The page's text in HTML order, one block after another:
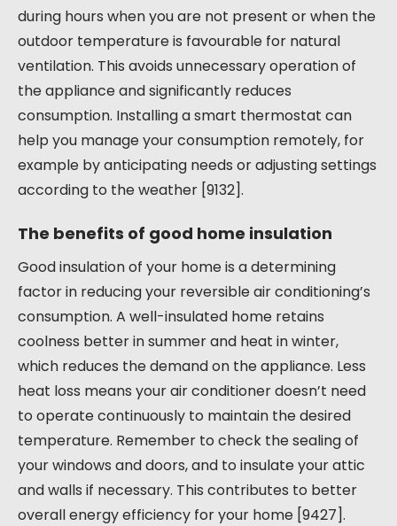
during hours when you are not present or when the
outdoor temperature is favourable for natural
ventilation. This avoids unnecessary operation of
the appliance and significantly reduces
consumption. Installing a smart thermostat can
help you manage your consumption remotely, for
example by anticipating needs or adjusting settings
according to the weather [9132].
The benefits of good home insulation
Good insulation of your home is a determining
factor in reducing your reversible air conditioning’s
consumption. A well-insulated home retains
coolness better in summer and heat in winter,
which reduces the demand on the appliance. Less
heat loss means your air conditioner doesn’t need
to operate continuously to maintain the desired
temperature. Remember to check the sealing of
your windows and doors, and to insulate your attic
and walls if necessary. This contributes to better
overall energy efficiency for your home [9427].